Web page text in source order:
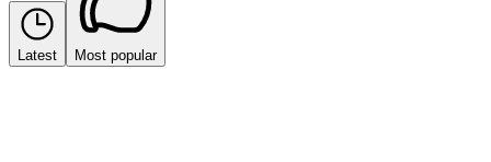
Latest Most popular